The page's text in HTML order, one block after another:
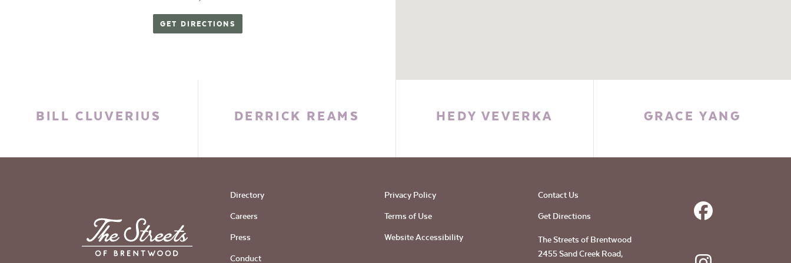
GET DIRECTIONS
BILL CLUVERIUS DERRICK REAMS HEDY VEVERKA GRACE YANG
Directory
Careers
Press
Conduct
Privacy Policy
Terms of Use
Website Accessibility
Contact Us
Get Directions
The Streets of Brentwood
2455 Sand Creek Road,